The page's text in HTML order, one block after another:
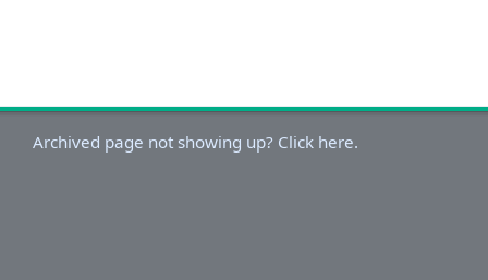
Archived page not showing up? Click here.